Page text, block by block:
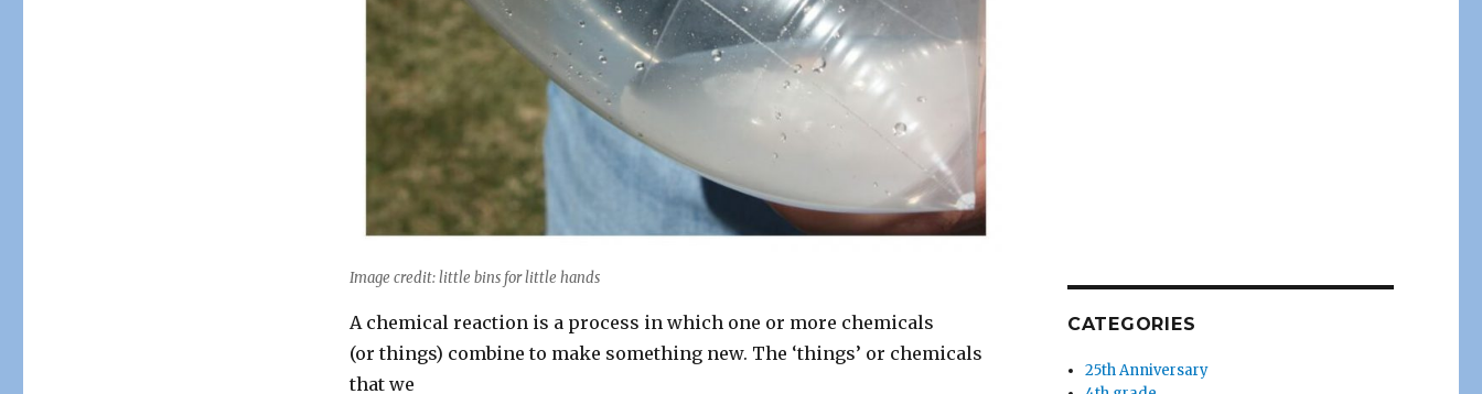
Image credit: little bins for little hands
A chemical reaction is a process in which one or more chemicals
(or things) combine to make something new. The ‘things’ or chemicals
that we
CATEGORIES
25th Anniversary